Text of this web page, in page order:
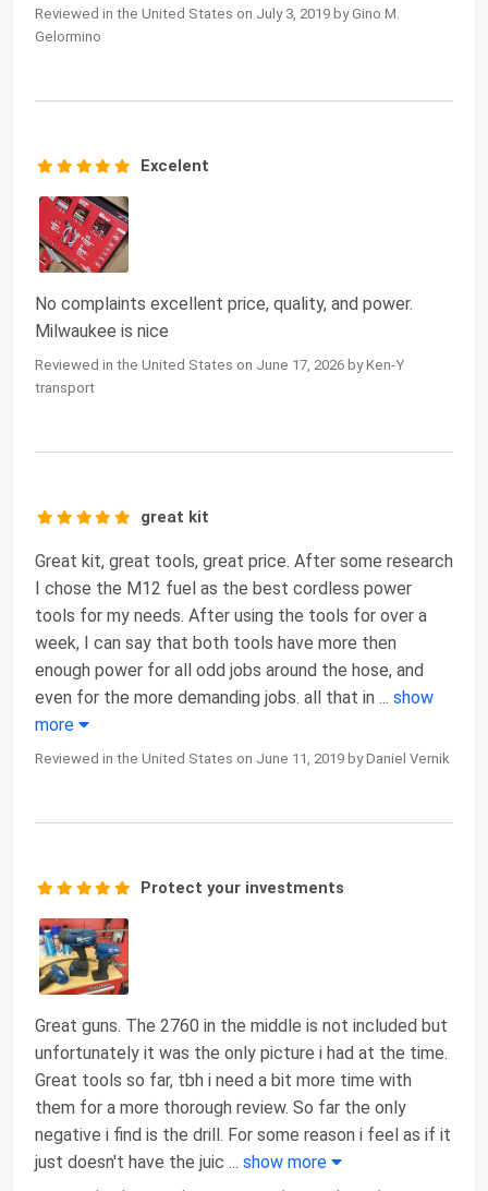
Reviewed in the United States on July 3, 2019 by Gino M.
Gelormino
Excelent
No complaints excellent price, quality, and power.
Milwaukee is nice
Reviewed in the United States on June 17, 2026 by Ken-Y
transport
great kit
Great kit, great tools, great price. After some research
I chose the M12 fuel as the best cordless power
tools for my needs. After using the tools for over a
week, I can say that both tools have more then
enough power for all odd jobs around the hose, and
even for the more demanding jobs. all that in ... show
more
Reviewed in the United States on June 11, 2019 by Daniel Vernik
Protect your investments
Great guns. The 2760 in the middle is not included but
unfortunately it was the only picture i had at the time.
Great tools so far, tbh i need a bit more time with
them for a more thorough review. So far the only
negative i find is the drill. For some reason i feel as if it
just doesn't have the juic ... show more